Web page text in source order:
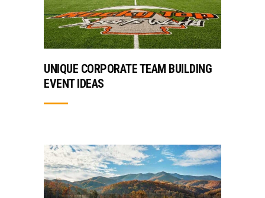
UNIQUE CORPORATE TEAM BUILDING
EVENT IDEAS